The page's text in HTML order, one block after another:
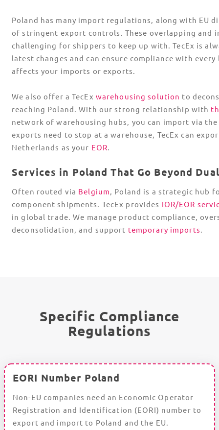
Poland has many import regulations, along with EU
of stringent export controls. These overlapping and
challenging for shippers to keep up with. TecEx is
latest changes and can ensure compliance with
affects your imports or exports.
We also offer a TecEx warehousing solution to
reaching Poland. With our strong relationship with
network of warehousing hubs, you can import via
exports need to stop at a warehouse, TecEx can
Netherlands as your EOR.
Services in Poland That Go Beyond
Often routed via Belgium, Poland is a strategic hub
component shipments. TecEx provides IOR/EOR
in global trade. We manage product compliance,
deconsolidation, and support temporary imports.
Specific Compliance
Regulations
EORI Number Poland
Non-EU companies need an Economic Operator
Registration and Identification (EORI) number to
export and import to Poland and the EU.